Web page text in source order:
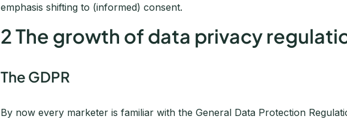
emphasis shifting to (informed) consent.
2 The growth of data privacy
The GDPR
By now every marketer is familiar with the General Data Protection